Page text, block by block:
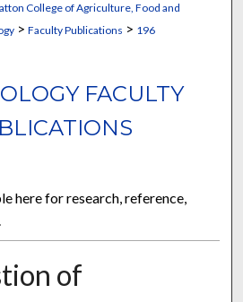
College of Agriculture, Food and
> Faculty Publications > 196
FACULTY
here for research, reference,
of